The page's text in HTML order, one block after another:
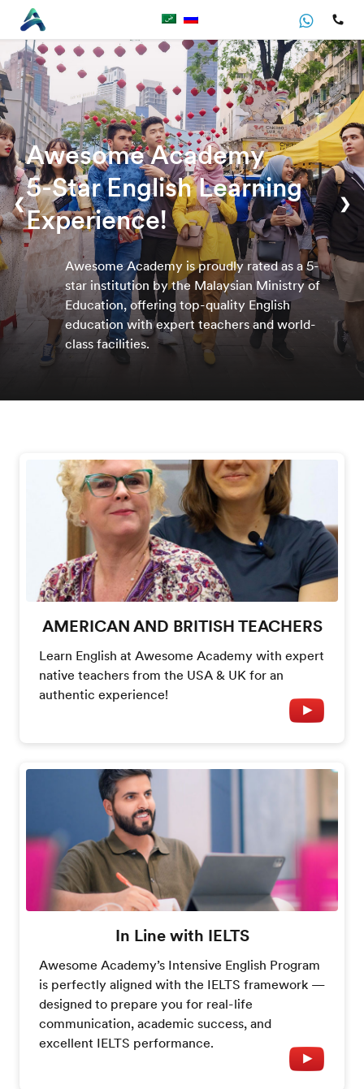
Awesome Academy
5-Star English Learning
Experience!
Awesome Academy is proudly rated as a 5-
star institution by the Malaysian Ministry of
Education, offering top-quality English
education with expert teachers and world-
class facilities.
❮ ❯
AMERICAN AND BRITISH TEACHERS
Learn English at Awesome Academy with expert
native teachers from the USA & UK for an
authentic experience!
In Line with IELTS
Awesome Academy’s Intensive English Program
is perfectly aligned with the IELTS framework —
designed to prepare you for real-life
communication, academic success, and
excellent IELTS performance.